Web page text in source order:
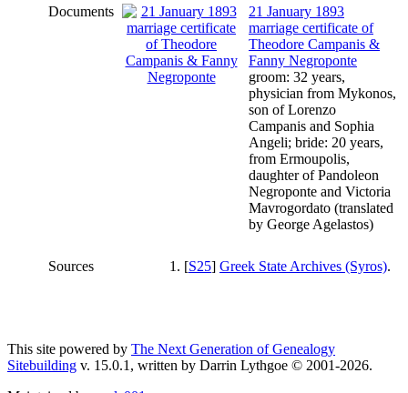
Documents
21 January 1893
marriage certificate of
Theodore Campanis &
Fanny Negroponte
groom: 32 years,
physician from Mykonos,
son of Lorenzo
Campanis and Sophia
Angeli; bride: 20 years,
from Ermoupolis,
daughter of Pandoleon
Negroponte and Victoria
Mavrogordato (translated
by George Agelastos)
Sources [S25] Greek State Archives (Syros).
This site powered by The Next Generation of Genealogy
Sitebuilding v. 15.0.1, written by Darrin Lythgoe © 2001-2026.